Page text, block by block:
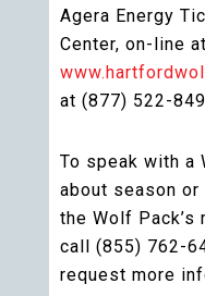
Agera Energy
Center, on-line at
at (877) 522-
To speak with a
about season
the Wolf
call (855) 762-
request more